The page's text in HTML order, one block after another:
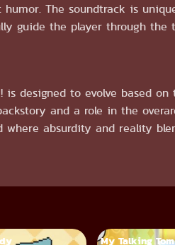
The soundtrack is
guide the player through the
is designed to evolve based
and a role in the
where absurdity and reality
My Talking